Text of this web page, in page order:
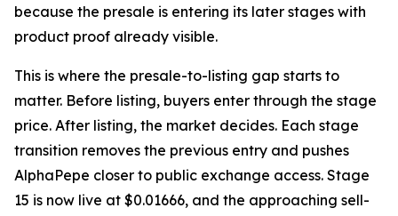
because the presale is entering its later stages with
product proof already visible.
This is where the presale-to-listing gap starts to
matter. Before listing, buyers enter through the stage
price. After listing, the market decides. Each stage
transition removes the previous entry and pushes
AlphaPepe closer to public exchange access. Stage
15 is now live at $0.01666, and the approaching sell-